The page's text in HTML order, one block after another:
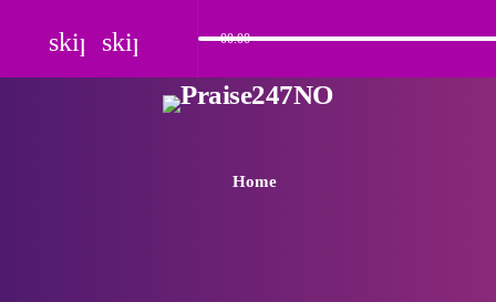
skip_previous
skip_next 00:00
Home